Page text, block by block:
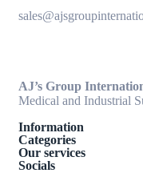
AJ’s Group
Medical and Industrial
Information
Categories
Our services
Socials